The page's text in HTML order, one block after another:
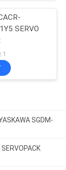
SERVO
SGDM-